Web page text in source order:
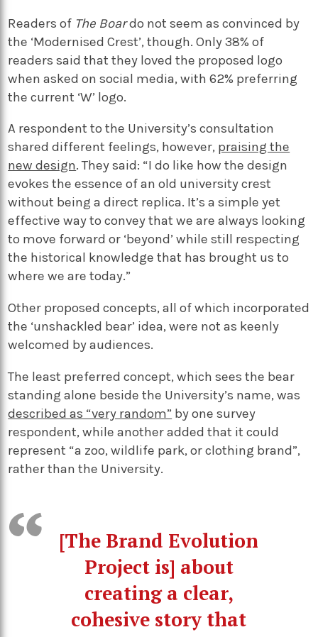
Readers of The Boardo not seem as convinced by
the ‘Modernised Crest’, though. Only 38% of
readers said that they loved the proposed logo
when asked on social media, with 62% preferring
the current ‘W’ logo.
A respondent to the University’s consultation
shared different feelings, however, praising the
new design. They said: “I do like how the design
evokes the essence of an old university crest
without being a direct replica. It’s a simple yet
effective way to convey that we are always looking
to move forward or ‘beyond’ while still respecting
the historical knowledge that has brought us to
where we are today.”
Other proposed concepts, all of which incorporated
the ‘unshackled bear’ idea, were not as keenly
welcomed by audiences.
The least preferred concept, which sees the bear
standing alone beside the University’s name, was
described as “very random” by one survey
respondent, while another added that it could
represent “a zoo, wildlife park, or clothing brand”,
rather than the University.
[The Brand Evolution
Project is] about
creating a clear,
cohesive story that